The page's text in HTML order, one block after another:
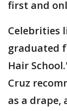
first and
Celebrities
graduated
Hair
Cruz
as a drape,